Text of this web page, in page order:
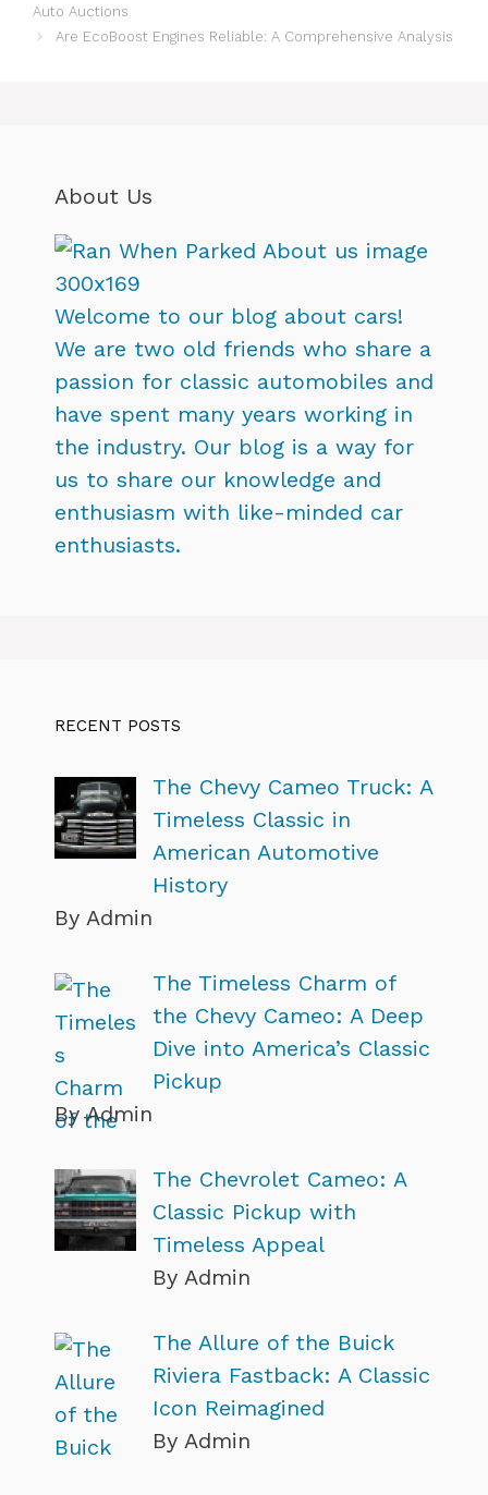
Auto Auctions
Are EcoBoost Engines Reliable: A Comprehensive Analysis
About Us
Welcome to our blog about cars!
We are two old friends who share a
passion for classic automobiles and
have spent many years working in
the industry. Our blog is a way for
us to share our knowledge and
enthusiasm with like-minded car
enthusiasts.
RECENT POSTS
The Chevy Cameo Truck: A
Timeless Classic in
American Automotive
History
By Admin
The Timeless Charm of
the Chevy Cameo: A Deep
Dive into America’s Classic
Pickup
By Admin
The Chevrolet Cameo: A
Classic Pickup with
Timeless Appeal
By Admin
The Allure of the Buick
Riviera Fastback: A Classic
Icon Reimagined
By Admin